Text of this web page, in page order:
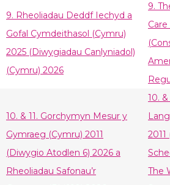
9. Rheoliadau Deddf Iechyd a
Gofal Cymdeithasol (Cymru)
2025 (Diwygiadau Canlyniadol)
(Cymru) 2026
9.
10. & 11. Gorchymyn Mesur y
Gymraeg (Cymru) 2011
(Diwygio Atodlen 6) 2026 a
Rheoliadau Safonau’r
10.
The